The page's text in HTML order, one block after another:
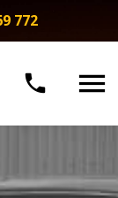
772
 